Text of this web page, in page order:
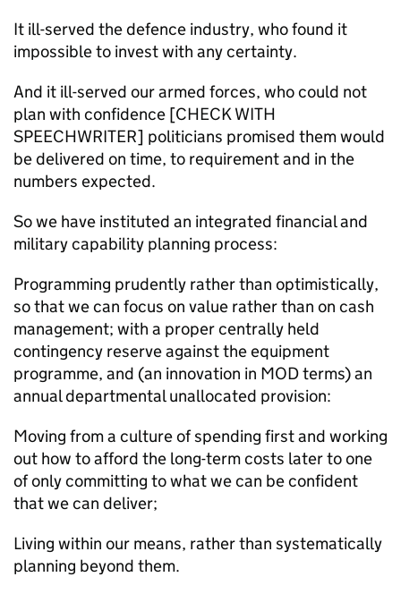
It ill-served the defence industry, who found it
impossible to invest with any certainty.
And it ill-served our armed forces, who could not
plan with confidence [CHECK WITH
SPEECHWRITER] politicians promised them would
be delivered on time, to requirement and in the
numbers expected.
So we have instituted an integrated financial and
military capability planning process:
Programming prudently rather than optimistically,
so that we can focus on value rather than on cash
management; with a proper centrally held
contingency reserve against the equipment
programme, and (an innovation in MODterms) an
annual departmental unallocated provision:
Moving from a culture of spending first and working
out how to afford the long-term costs later to one
of only committing to what we can be confident
that we can deliver;
Living within our means, rather than systematically
planning beyond them.